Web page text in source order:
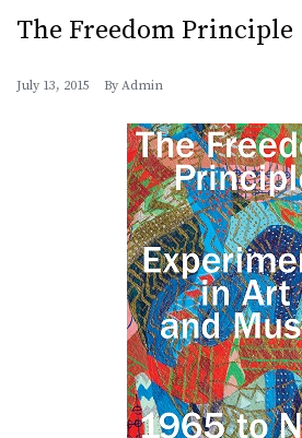
The Freedom Principle
July 13, 2015 By Admin